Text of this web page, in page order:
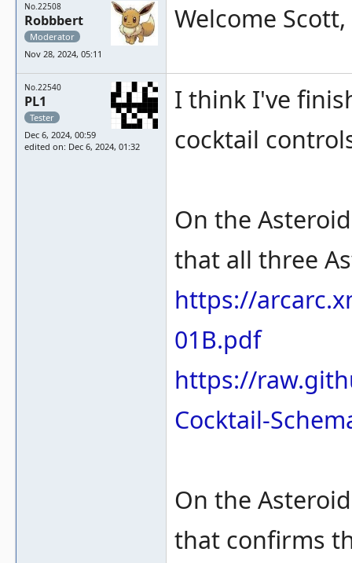
No.22508
Robbbert
Moderator
Nov 28, 2024, 05:11
Welcome
No.22540
PL1
Tester
Dec 6, 2024, 00:59
edited on: Dec 6, 2024, 01:32
I think I've
cocktail
On the
that all three
https://
01B.pdf
https://
Cocktail-
On the
that confirms